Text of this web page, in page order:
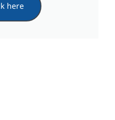
here